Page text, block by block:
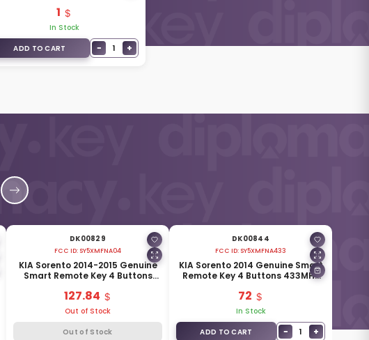
1
In Stock
ADD TO CART
− 1 +
DK00829
FCC ID: SY5XMFNA04
KIA Sorento 2014-2015 Genuine
Smart Remote Key 4 Buttons
127.84
Out of Stock
Out of Stock
DK00844
FCC ID: SY5XMFNA433
KIA Sorento 2014 Genuine Smart
Remote Key 4 Buttons 433MHz
72
In Stock
ADD TO CART
− 1 +